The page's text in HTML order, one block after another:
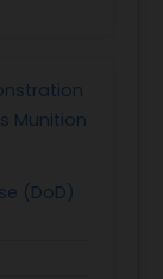
Munition
(DoD)